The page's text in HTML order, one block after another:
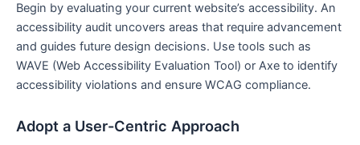
Begin by ‍evaluating your⁣ current website’s accessibility.‍ An
accessibility audit uncovers ⁤areas that require advancement
and ⁤guides‌ future design decisions. Use ‌tools such as
WAVE (Web Accessibility Evaluation Tool) or ⁢Axe to identify
accessibility violations and‌ ensure WCAG compliance.
Adopt​ a User-Centric Approach